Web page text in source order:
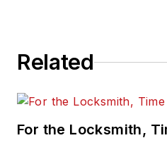
Related
For the Locksmith,